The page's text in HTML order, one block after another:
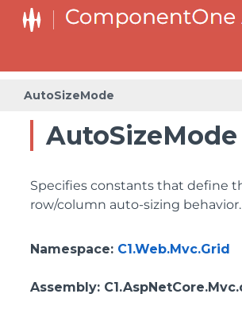
AutoSizeMode
Specifies constants that define
row/column auto-sizing behavior.
Namespace: C1.Web.Mvc.Grid
Assembly: